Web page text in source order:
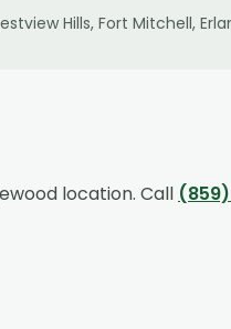
Hills, Fort Mitchell,
location. Call (859)